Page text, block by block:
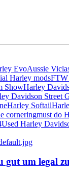
EvoAussie
Harley mods
ShowHarley
Davidson Street
Harley Softail
corneringmust do
Used Harley
gut um legal